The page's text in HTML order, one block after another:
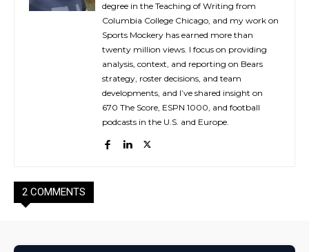
degree in the Teaching of Writing from
Columbia College Chicago, and my work on
Sports Mockery has earned more than
twenty million views. I focus on providing
analysis, context, and reporting on Bears
strategy, roster decisions, and team
developments, and I’ve shared insight on
670 The Score, ESPN 1000, and football
podcasts in the U.S. and Europe.
2 COMMENTS